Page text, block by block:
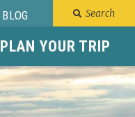
BLOG Search
PLAN YOUR TRIP